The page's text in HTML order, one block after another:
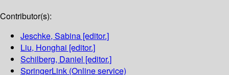
Contributor(s):
Jeschke, Sabina [editor.]
Liu, Honghai [editor.]
Schilberg, Daniel [editor.]
SpringerLink (Online service)